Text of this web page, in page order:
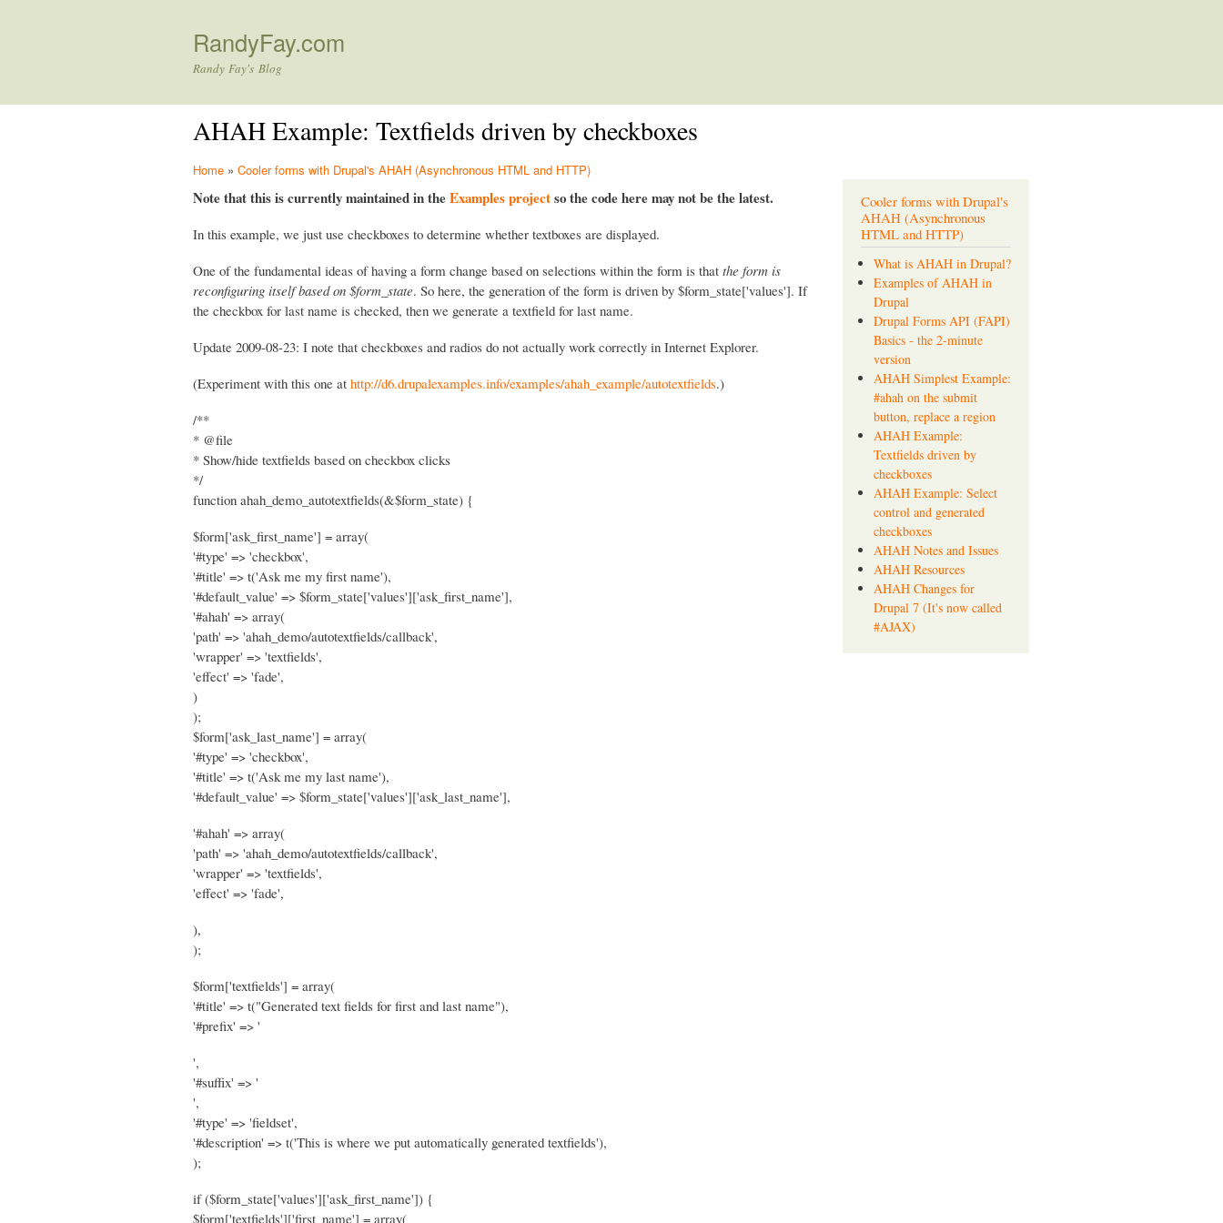
RandyFay.com
Randy Fay's Blog
AHAH Example: Textfields driven by checkboxes
Home » Cooler forms with Drupal's AHAH (Asynchronous HTML and HTTP)
Note that this is currently maintained in theExamples projectso the code here may not be the latest.
In this example, we just use checkboxes to determine whether textboxes are displayed.
One of the fundamental ideas of having a form change based on selections within the form is that the form is
reconfiguring itself based on $form_state. So here, the generation of the form is driven by $form_state['values']. If
the checkbox for last name is checked, then we generate a textfield for last name.
Update 2009-08-23: I note that checkboxes and radios do not actually work correctly in Internet Explorer.
(Experiment with this one at http://d6.drupalexamples.info/examples/ahah_example/autotextfields.)
/**
* @file
* Show/hide textfields based on checkbox clicks
*/
function ahah_demo_autotextfields(&$form_state) {
$form['ask_first_name'] = array(
'#type' => 'checkbox',
'#title' => t('Ask me my first name'),
'#default_value' => $form_state['values']['ask_first_name'],
'#ahah' => array(
'path' => 'ahah_demo/autotextfields/callback',
'wrapper' => 'textfields',
'effect' => 'fade',
)
);
$form['ask_last_name'] = array(
'#type' => 'checkbox',
'#title' => t('Ask me my last name'),
'#default_value' => $form_state['values']['ask_last_name'],
'#ahah' => array(
'path' => 'ahah_demo/autotextfields/callback',
'wrapper' => 'textfields',
'effect' => 'fade',
),
);
$form['textfields'] = array(
'#title' => t("Generated text fields for first and last name"),
'#prefix' => '
',
'#suffix' => '
',
'#type' => 'fieldset',
'#description' => t('This is where we put automatically generated textfields'),
);
if ($form_state['values']['ask_first_name']) {
$form['textfields']['first_name'] = array(
Cooler forms with Drupal's
AHAH (Asynchronous
HTML and HTTP)
What is AHAH in Drupal?
Examples of AHAH in
Drupal
Drupal Forms API (FAPI)
Basics - the 2-minute
version
AHAH Simplest Example:
#ahah on the submit
button, replace a region
AHAH Example:
Textfields driven by
checkboxes
AHAH Example: Select
control and generated
checkboxes
AHAH Notes and Issues
AHAH Resources
AHAH Changes for
Drupal 7 (It's now called
#AJAX)